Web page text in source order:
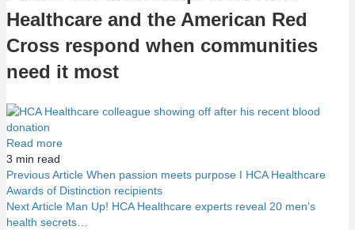
Healthcare and the American Red
Cross respond when communities
need it most
Read more
3 min read
P
Previous Article When passion meets purpose ǀ HCA Healthcare
Awards of Distinction recipients
Next Article Man Up! HCA Healthcare experts reveal 20 men’s
health secrets…